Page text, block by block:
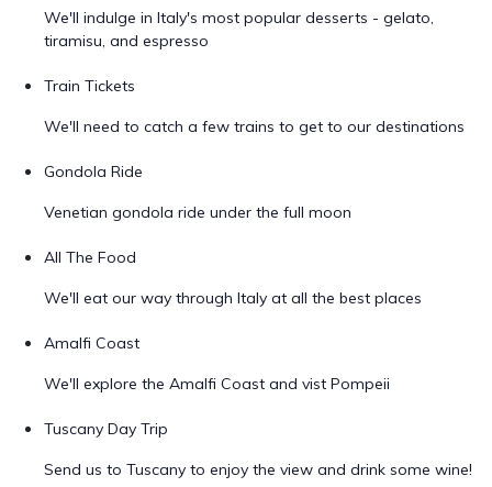
We'll indulge in Italy's most popular desserts - gelato,
tiramisu, and espresso
Train Tickets
We'll need to catch a few trains to get to our destinations
Gondola Ride
Venetian gondola ride under the full moon
All The Food
We'll eat our way through Italy at all the best places
Amalfi Coast
We'll explore the Amalfi Coast and vist Pompeii
Tuscany Day Trip
Send us to Tuscany to enjoy the view and drink some wine!